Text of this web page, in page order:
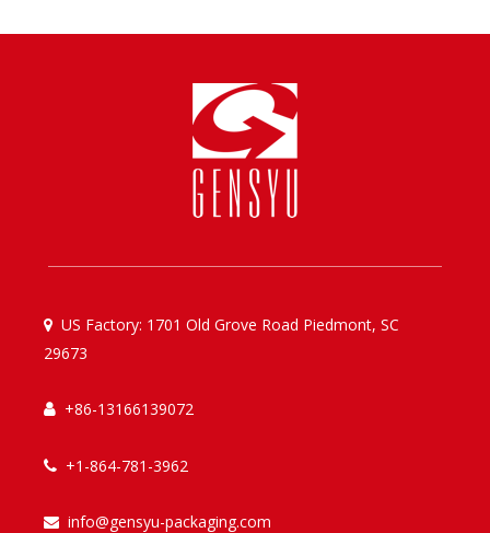
 US Factory: 1701 Old Grove Road Piedmont, SC
29673
 +86-13166139072
 +1-864-781-3962
 info@gensyu-packaging.com